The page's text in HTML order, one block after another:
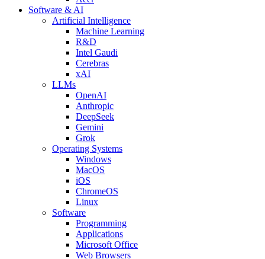
Software & AI
Artificial Intelligence
Machine Learning
R&D
Intel Gaudi
Cerebras
xAI
LLMs
OpenAI
Anthropic
DeepSeek
Gemini
Grok
Operating Systems
Windows
MacOS
iOS
ChromeOS
Linux
Software
Programming
Applications
Microsoft Office
Web Browsers